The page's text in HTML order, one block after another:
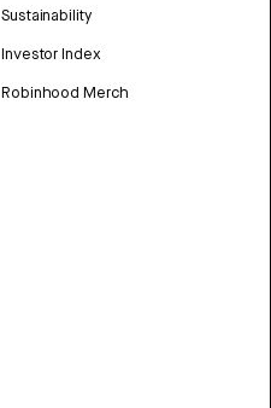
Sustainability
Investor Index
Robinhood Merch